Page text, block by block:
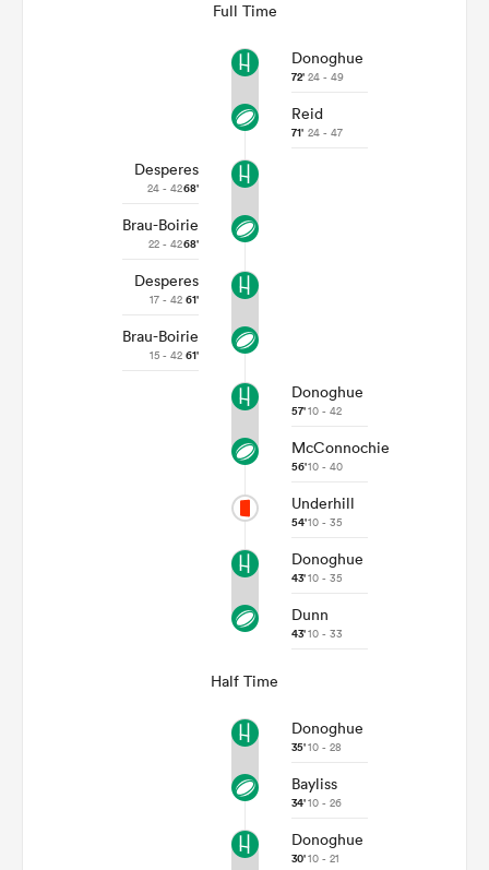
Full Time
Donoghue
72' 24 - 49
Reid
71' 24 - 47
Desperes
24 - 4268'
Brau-Boirie
22 - 4268'
Desperes
17 - 42 61'
Brau-Boirie
15 - 42 61'
Donoghue
57'10 - 42
McConnochie
56'10 - 40
Underhill
54'10 - 35
Donoghue
43'10 - 35
Dunn
43'10 - 33
Half Time
Donoghue
35'10 - 28
Bayliss
34'10 - 26
Donoghue
30'10 - 21